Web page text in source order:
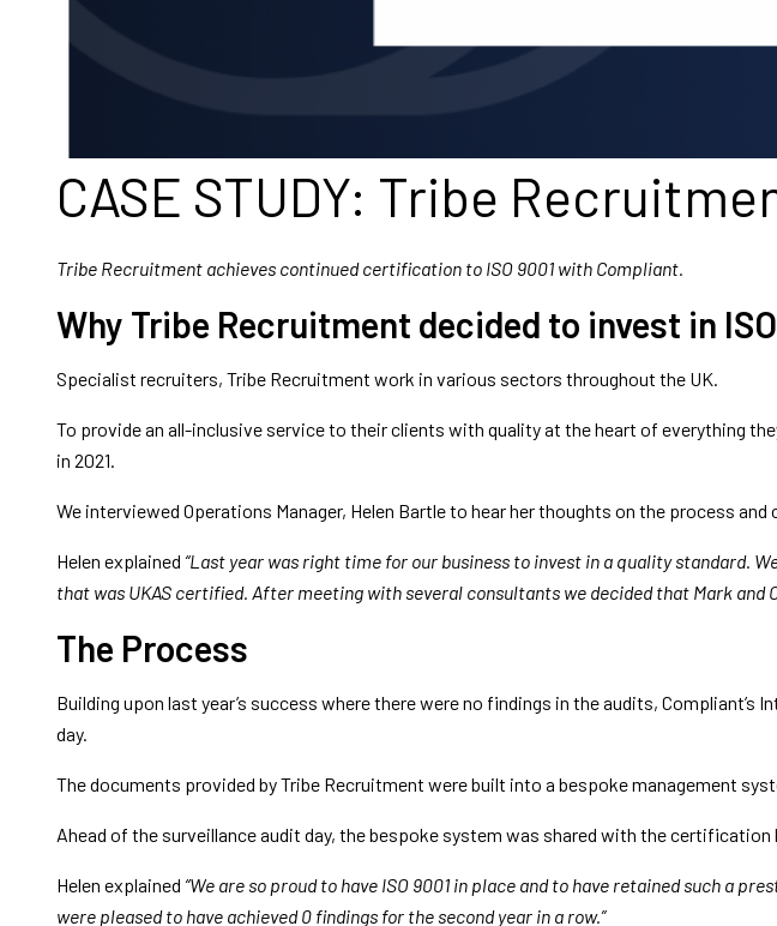
CASE STUDY: Tribe
Tribe Recruitment achieves continued certification to ISO 9001 with Compliant.
Why Tribe Recruitment decided to invest in
Specialist recruiters, Tribe Recruitment work in various sectors throughout the UK.
To provide an all-inclusive service to their clients with quality at the heart of everything
in 2021.
We interviewed Operations Manager, Helen Bartle to hear her thoughts on the process
Helen explained “Last year was right time for our business to invest in a quality standard.
that was UKAS certified. After meeting with several consultants we decided that Mark and
The Process
Building upon last year’s success where there were no findings in the audits,
day.
The documents provided by Tribe Recruitment were built into a bespoke management
Ahead of the surveillance audit day, the bespoke system was shared with the certification
Helen explained “We are so proud to have ISO 9001 in place and to have retained such a
were pleased to have achieved 0 findings for the second year in a row.”